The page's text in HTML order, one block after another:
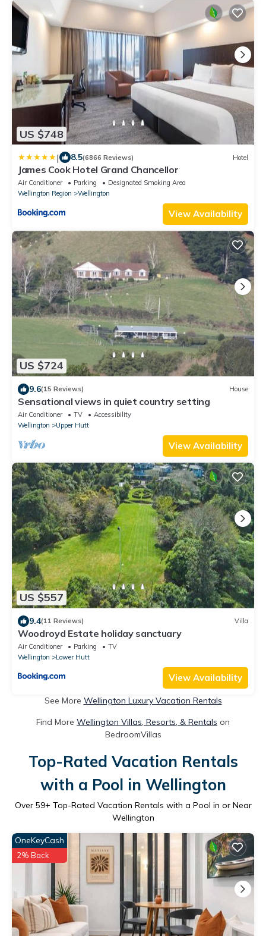
US $748
| 8.5(6866 Reviews) Hotel
James Cook Hotel Grand Chancellor
Air Conditioner Parking
Designated Smoking Area
Wellington Region
Wellington
View Availability
US $724
9.6(15 Reviews) House
Sensational views in quiet country setting
Air Conditioner TV
Accessibility
Wellington
Upper Hutt
View Availability
US $557
9.4(11 Reviews) Villa
Woodroyd Estate holiday sanctuary
Air Conditioner Parking
TV
Wellington
Lower Hutt
View Availability
See More Wellington Luxury Vacation Rentals
Find More Wellington Villas, Resorts, & Rentals on
BedroomVillas
Top-Rated Vacation Rentals
with a Pool in Wellington
Over 59+ Top-Rated Vacation Rentals with a Pool in or Near
Wellington
OneKeyCash
2% Back